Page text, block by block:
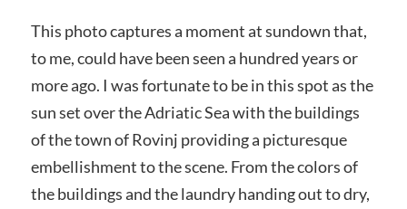
This photo captures a moment at sundown that,
to me, could have been seen a hundred years or
more ago. I was fortunate to be in this spot as the
sun set over the Adriatic Sea with the buildings
of the town of Rovinj providing a picturesque
embellishment to the scene. From the colors of
the buildings and the laundry handing out to dry,